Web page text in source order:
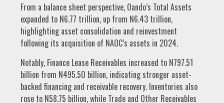
From a balance sheet perspective, Oando’s Total Assets
expanded to N6.77 trillion, up from N6.43 trillion,
highlighting asset consolidation and reinvestment
following its acquisition of NAOC’s assets in 2024.
Notably, Finance Lease Receivables increased to N797.51
billion from N495.50 billion, indicating stronger asset-
backed financing and receivable recovery. Inventories also
rose to N58.75 billion, while Trade and Other Receivables